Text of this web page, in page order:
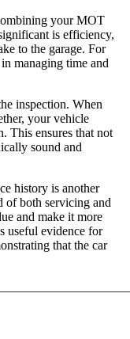
your MOT
is efficiency,
to the garage. For
managing time and
inspection. When
your vehicle
This ensures that not
sound and
history is another
of both servicing and
and make it more
useful evidence for
that the car